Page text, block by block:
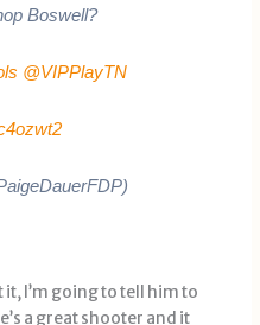
Boswell?
@VIPPlayTN
it, I’m going to tell him to
a great shooter and it